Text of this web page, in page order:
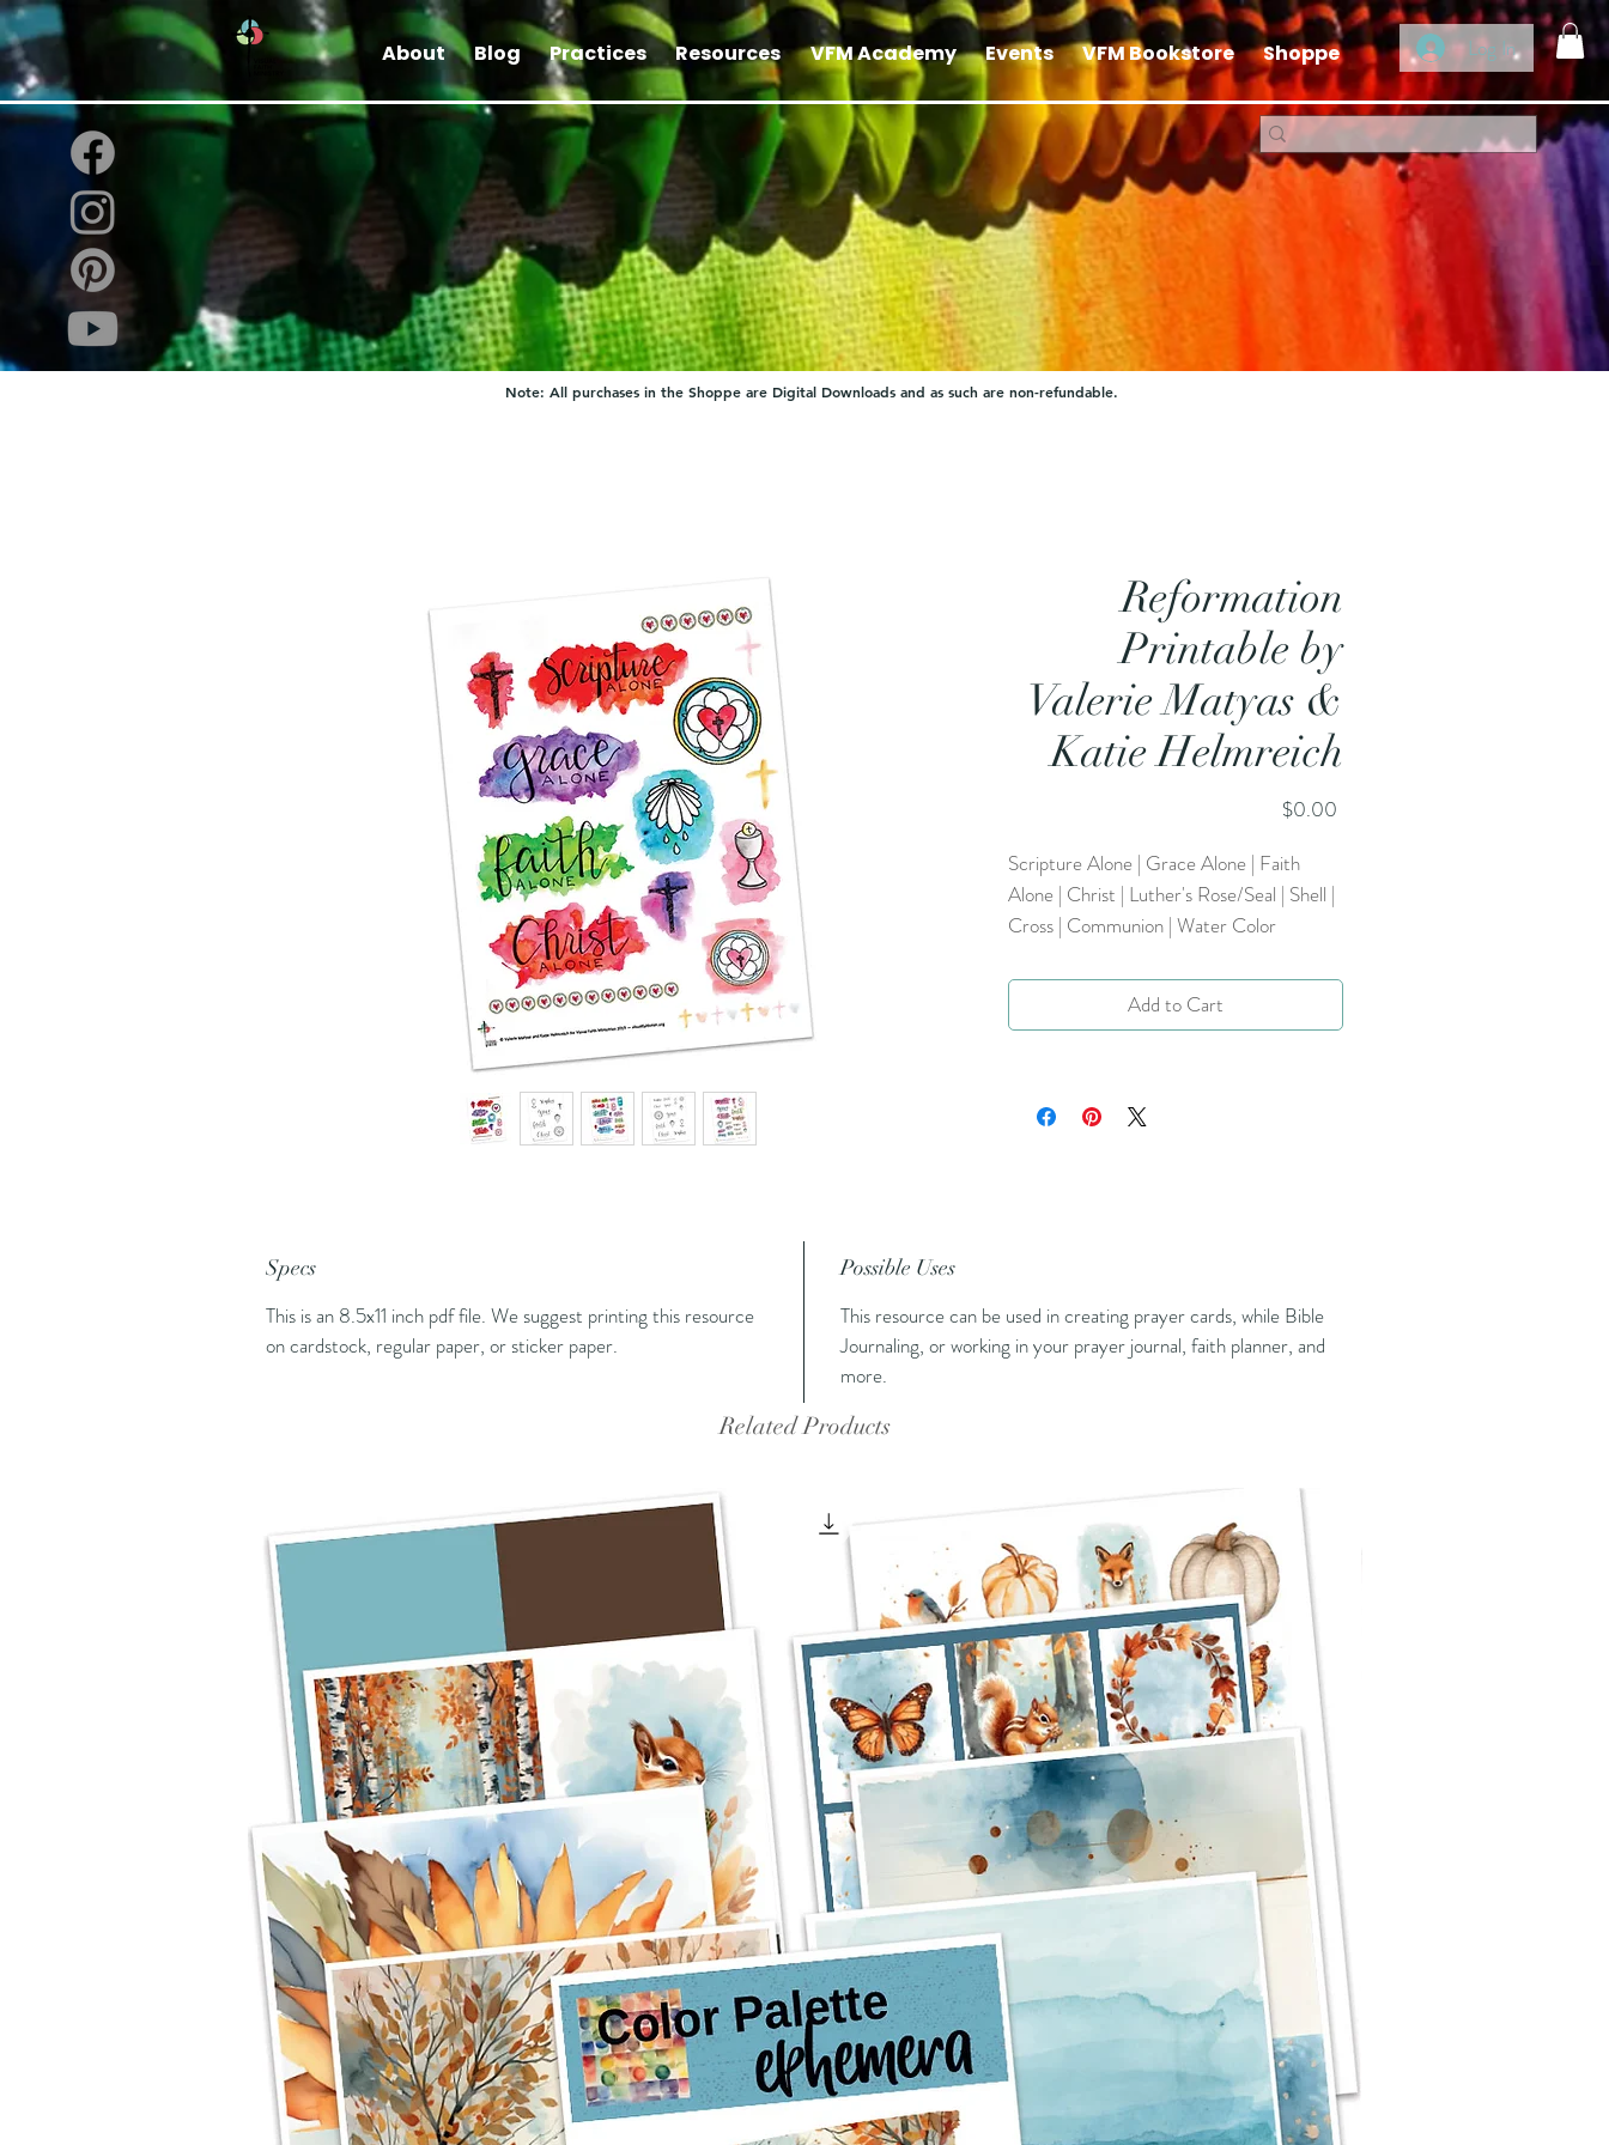
Log In
About Blog Practices Resources VFM Academy Events VFM Bookstore Shoppe
Note: All purchases in the Shoppe are Digital Downloads and as such are non-refundable.
Reformation
Printable by
Valerie Matyas &
Katie Helmreich
$0.00
Scripture Alone | Grace Alone | Faith
Alone | Christ | Luther's Rose/Seal | Shell |
Cross | Communion | Water Color
Add to Cart
Specs
This is an 8.5x11 inch pdf file. We suggest printing this resource
on cardstock, regular paper, or sticker paper.
Possible Uses
This resource can be used in creating prayer cards, while Bible
Journaling, or working in your prayer journal, faith planner, and
more.
Related Products